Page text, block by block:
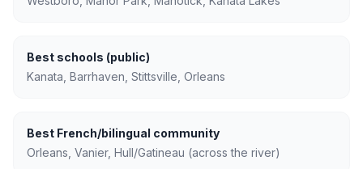
Best schools (public)
Kanata, Barrhaven, Stittsville, Orleans
Best French/bilingual community
Orleans, Vanier, Hull/Gatineau (across the river)